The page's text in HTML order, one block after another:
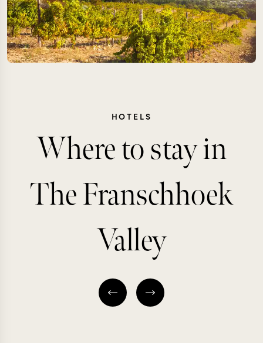
HOTELS
Where to stay in
The Franschhoek
Valley